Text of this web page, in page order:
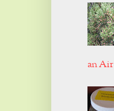
an